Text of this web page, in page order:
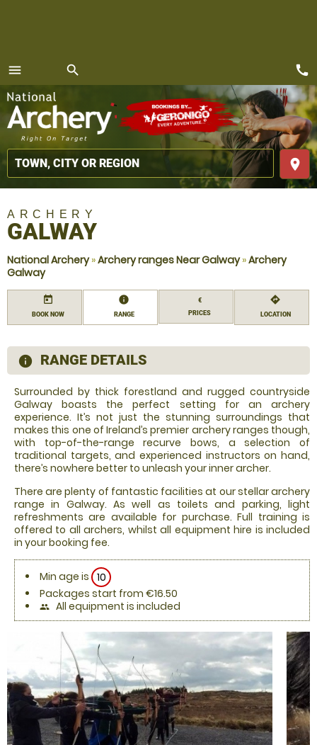
menu
MENU
search
place
call
ARCHERY
GALWAY
National Archery»Archery ranges Near Galway»Archery
Galway
today
BOOK NOW
information
RANGE
€
PRICES
directions
LOCATION
information
RANGE DETAILS
Surrounded by thick forestland and rugged countryside
Galway boasts the perfect setting for an archery
experience. It’s not just the stunning surroundings that
makes this one of Ireland’s premier archery ranges though,
with top-of-the-range recurve bows, a selection of
traditional targets, and experienced instructors on hand,
there’s nowhere better to unleash your inner archer.
There are plenty of fantastic facilities at our stellar archery
range in Galway. As well as toilets and parking, light
refreshments are available for purchase. Full training is
offered to all archers, whilst all equipment hire is included
in your booking fee.
Min age is 10
Packages start from €16.50
people All equipment is included